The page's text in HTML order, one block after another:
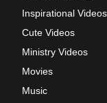
Inspirational Videos
Cute Videos
Ministry Videos
Movies
Music